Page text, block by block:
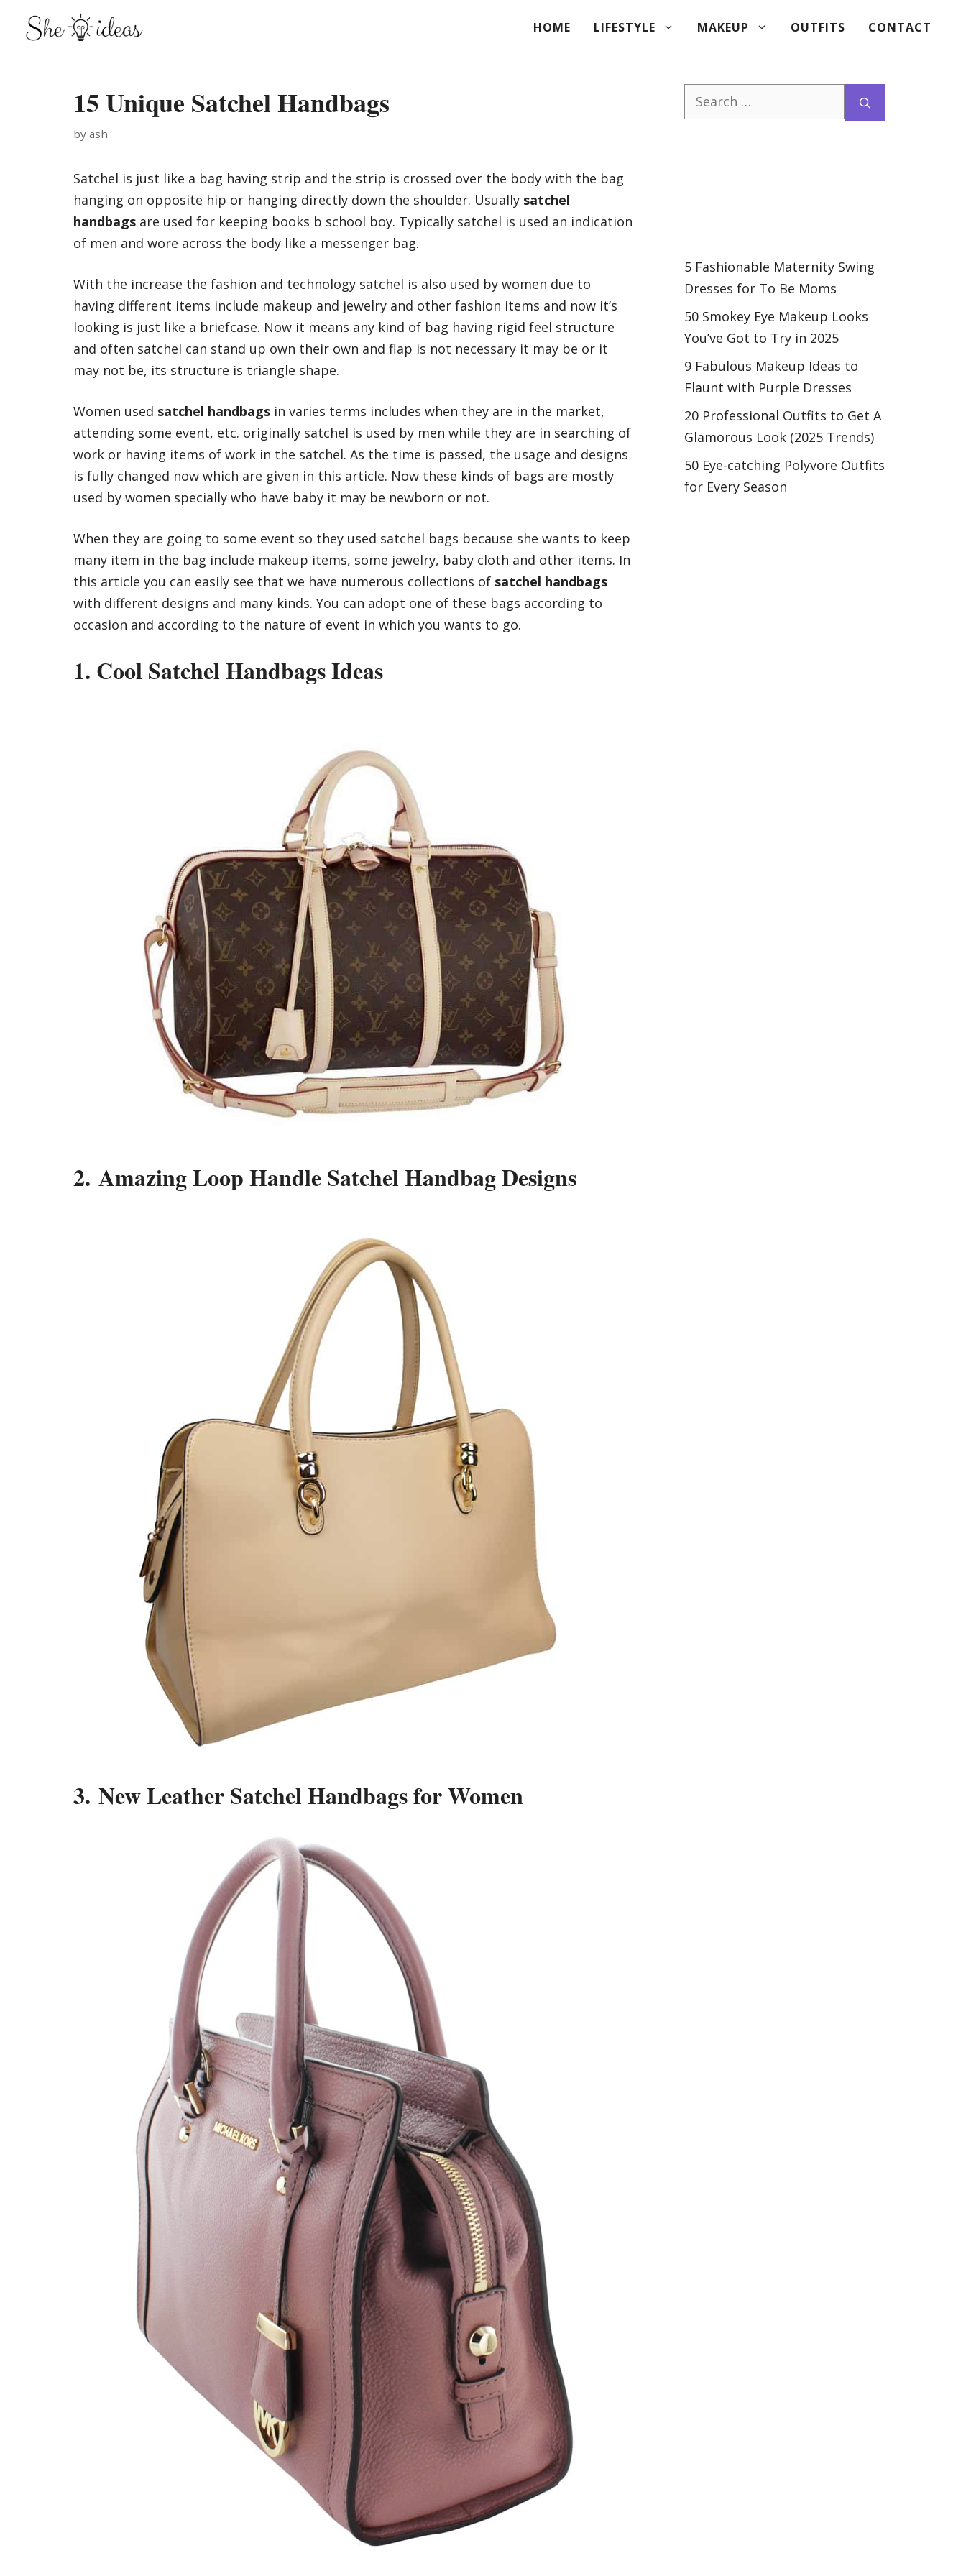
content
HOME LIFESTYLE MAKEUP OUTFITS CONTACT
15 Unique Satchel Handbags
by ash
Satchel is just like a bag having strip and the strip is crossed over the body with the bag
hanging on opposite hip or hanging directly down the shoulder. Usually satchel
handbags are used for keeping books b school boy. Typically satchel is used an indication
of men and wore across the body like a messenger bag.
With the increase the fashion and technology satchel is also used by women due to
having different items include makeup and jewelry and other fashion items and now it’s
looking is just like a briefcase. Now it means any kind of bag having rigid feel structure
and often satchel can stand up own their own and flap is not necessary it may be or it
may not be, its structure is triangle shape.
Women used satchel handbags in varies terms includes when they are in the market,
attending some event, etc. originally satchel is used by men while they are in searching of
work or having items of work in the satchel. As the time is passed, the usage and designs
is fully changed now which are given in this article. Now these kinds of bags are mostly
used by women specially who have baby it may be newborn or not.
When they are going to some event so they used satchel bags because she wants to keep
many item in the bag include makeup items, some jewelry, baby cloth and other items. In
this article you can easily see that we have numerous collections of satchel handbags
with different designs and many kinds. You can adopt one of these bags according to
occasion and according to the nature of event in which you wants to go.
1. Cool Satchel Handbags Ideas
2. Amazing Loop Handle Satchel Handbag Designs
3. New Leather Satchel Handbags for Women
Search
for:
5 Fashionable Maternity Swing
Dresses for To Be Moms
50 Smokey Eye Makeup Looks
You’ve Got to Try in 2025
9 Fabulous Makeup Ideas to
Flaunt with Purple Dresses
20 Professional Outfits to Get A
Glamorous Look (2025 Trends)
50 Eye-catching Polyvore Outfits
for Every Season